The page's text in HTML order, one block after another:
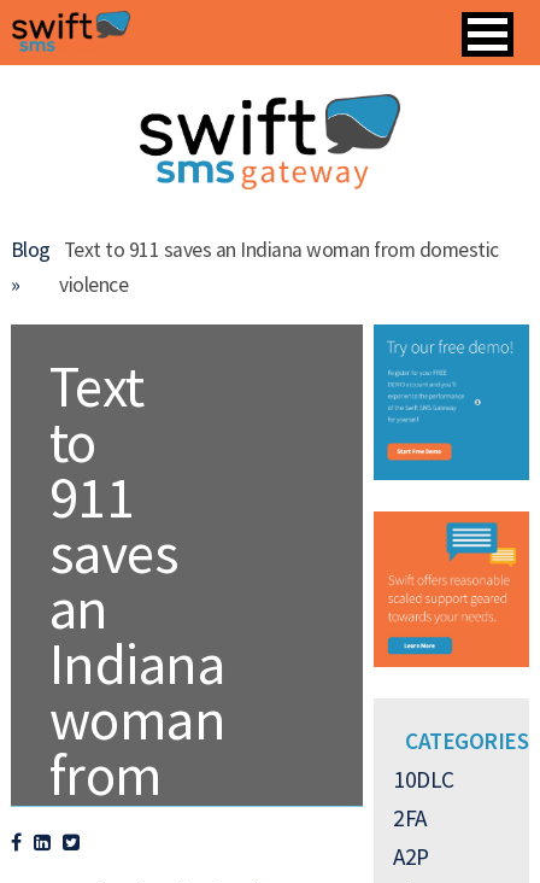
Blog
»
Text to 911 saves an Indiana woman from domestic
violence
Text
to
911
saves
an
Indiana
woman
from
domestic
CATEGORIES
10DLC
2FA
A2P